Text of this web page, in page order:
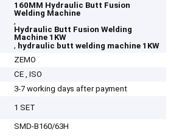
160MM Hydraulic Butt Fusion
Welding Machine
,
Hydraulic Butt Fusion Welding
Machine 1KW
, hydraulic butt welding machine 1KW
ZEMO
CE , ISO
3-7 working days after payment
1 SET
SMD-B160/63H